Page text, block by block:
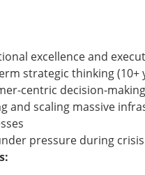
excellence and
strategic thinking (10+
centric decision-
and scaling massive
pressure during